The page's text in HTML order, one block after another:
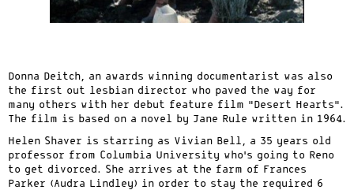
Donna Deitch, an awards winning documentarist was also
the first out lesbian director who paved the way for
many others with her debut feature film “Desert Hearts”.
The film is based on a novel by Jane Rule written in 1964.
Helen Shaver is starring as Vivian Bell, a 35 years old
professor from Columbia University who’s going to Reno
to get divorced. She arrives at the farm of Frances
Parker (Audra Lindley) in order to stay the required 6